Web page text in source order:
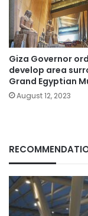
Giza Governor
develop area
Grand Egyptian
August 12, 2023